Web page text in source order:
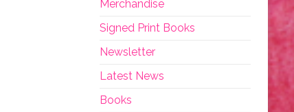
Merchandise
Signed Print Books
Newsletter
Latest News
Books